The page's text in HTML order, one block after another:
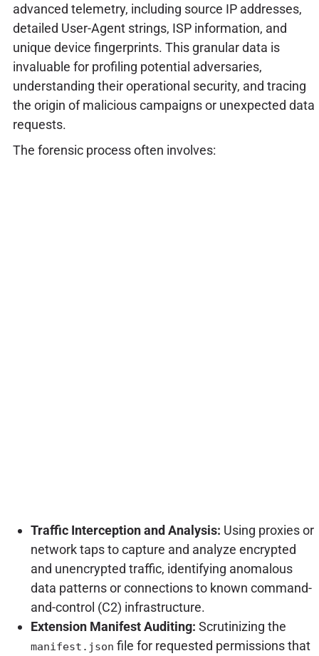
advanced telemetry, including source IP addresses,
detailed User-Agent strings, ISP information, and
unique device fingerprints. This granular data is
invaluable for profiling potential adversaries,
understanding their operational security, and tracing
the origin of malicious campaigns or unexpected data
requests.
The forensic process often involves:
Traffic Interception and Analysis: Using proxies or
network taps to capture and analyze encrypted
and unencrypted traffic, identifying anomalous
data patterns or connections to known command-
and-control (C2) infrastructure.
Extension Manifest Auditing: Scrutinizing the
manifest.json file for requested permissions that